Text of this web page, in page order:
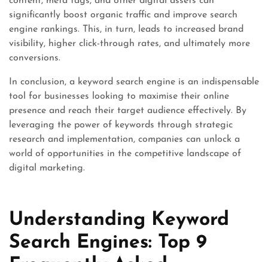
significantly boost organic traffic and improve search
engine rankings. This, in turn, leads to increased brand
visibility, higher click-through rates, and ultimately more
conversions.
In conclusion, a keyword search engine is an indispensable
tool for businesses looking to maximise their online
presence and reach their target audience effectively. By
leveraging the power of keywords through strategic
research and implementation, companies can unlock a
world of opportunities in the competitive landscape of
digital marketing.
Understanding Keyword
Search Engines: Top 9